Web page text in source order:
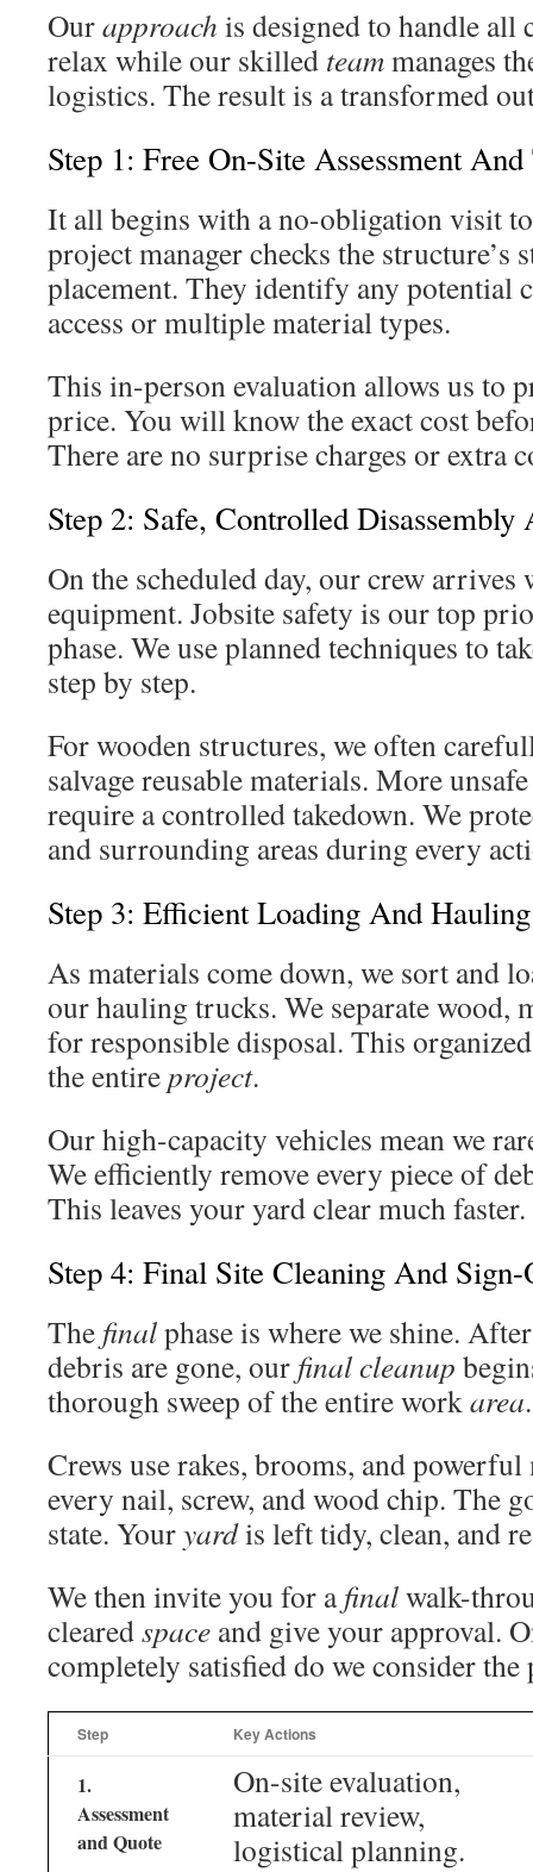
Ourapproach is designed to handle all
relax while our skilled teammanages
logistics. The result is a transformed
Step 1: Free On-Site Assessment
It all begins with a no-obligation visit
project manager checks the structure’s
placement. They identify any potential
access or multiple material types.
This in-person evaluation allows us to
price. You will know the exact cost
There are no surprise charges or extra
Step 2: Safe, Controlled
On the scheduled day, our crew
equipment. Jobsite safety is our top
phase. We use planned techniques to
step by step.
For wooden structures, we often
salvage reusable materials. More
require a controlled takedown. We
and surrounding areas during every
Step 3: Efficient Loading And
As materials come down, we sort and
our hauling trucks. We separate wood,
for responsible disposal. This
the entireproject.
Our high-capacity vehicles mean we
We efficiently remove every piece of
This leaves your yard clear much faster.
Step 4: Final Site Cleaning And
The finalphase is where we shine.
debris are gone, our final cleanup
thorough sweep of the entire workarea.
Crews use rakes, brooms, and
every nail, screw, and wood chip. The
state. Youryardis left tidy, clean, and
We then invite you for afinalwalk-
clearedspace and give your approval.
completely satisfied do we consider
Step Key Actions
1.
Assessment
and Quote
On-site evaluation,
material review,
logistical planning.